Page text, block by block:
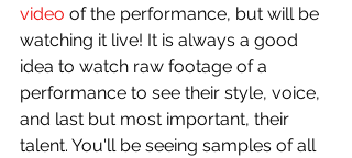
video of the performance, but will be
watching it live! It is always a good
idea to watch raw footage of a
performance to see their style, voice,
and last but most important, their
talent. You'll be seeing samples of all